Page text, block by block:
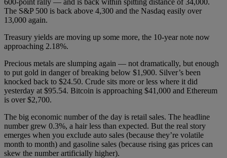
The S&P 500 is back above 4,300 and the Nasdaq easily over
13,000 again.
Treasury yields are moving up some more, the 10-year note now
approaching 2.18%.
Precious metals are slumping again — not dramatically, but enough
to put gold in danger of breaking below $1,900. Silver’s been
knocked back to $24.50. Crude sits more or less where it did
yesterday at $95.54. Bitcoin is approaching $41,000 and Ethereum
is over $2,700.
The big economic number of the day is retail sales. The headline
number grew 0.3%, a hair less than expected. But the real story
emerges when you exclude auto sales (because they’re volatile
month to month) and gasoline sales (because rising gas prices can
skew the number artificially higher).